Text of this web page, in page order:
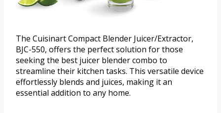
The Cuisinart Compact Blender Juicer/Extractor,
BJC-550, offers the perfect solution for those
seeking the best juicer blender combo to
streamline their kitchen tasks. This versatile device
effortlessly blends and juices, making it an
essential addition to any home.